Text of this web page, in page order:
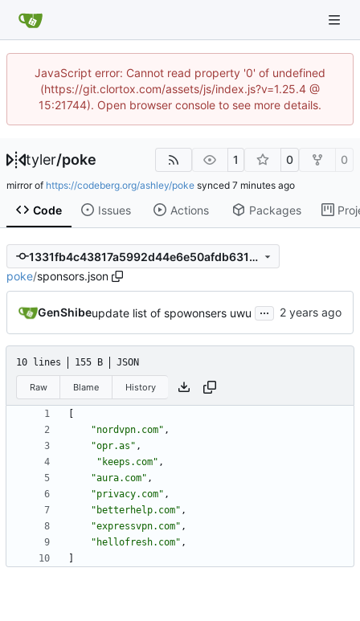
JavaScript error: Cannot read property '0' of undefined
(https://git.clortox.com/assets/js/index.js?v=1.25.4 @
15:21744). Open browser console to see more details.
tyler/poke 1 0 0
mirror of https://codeberg.org/ashley/poke synced
Code Issues Actions Packages
1331fb4c43817a5992d44e6e50afdb6319680238
poke/sponsors.json
GenShibeupdate list of spowonsers uwu ...
10 lines 155 B JSON
Raw Blame History
"nordvpn.com" ,
"opr.as" ,
"keeps.com" ,
"aura.com" ,
"privacy.com" ,
"betterhelp.com" ,
"expressvpn.com" ,
"hellofresh.com" ,